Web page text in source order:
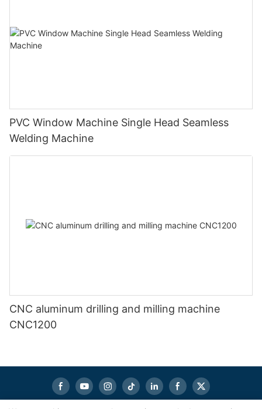
PVC Window Machine Single Head Seamless
Welding Machine
CNC aluminum drilling and milling machine
CNC1200